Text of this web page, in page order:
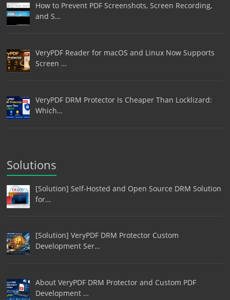
How to Prevent PDF Screenshots, Screen Recording,
and S…
VeryPDF Reader for macOS and Linux Now Supports
Screen …
VeryPDF DRM Protector Is Cheaper Than Locklizard:
Which…
Solutions
[Solution] Self-Hosted and Open Source DRM Solution
for…
[Solution] VeryPDF DRM Protector Custom
Development Ser…
About VeryPDF DRM Protector and Custom PDF
Development …